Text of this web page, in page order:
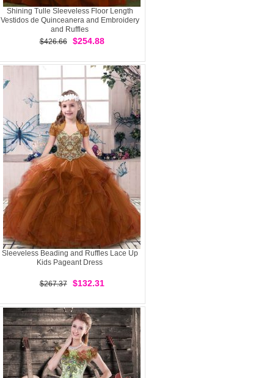
Shining Tulle Sleeveless Floor Length
Vestidos de Quinceanera and Embroidery
and Ruffles
$426.66
$254.88
Sleeveless Beading and Ruffles Lace Up
Kids Pageant Dress
$267.37 $132.31